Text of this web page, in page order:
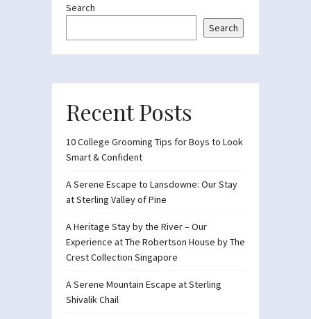
Search
Search
Recent Posts
10 College Grooming Tips for Boys to Look
Smart & Confident
A Serene Escape to Lansdowne: Our Stay
at Sterling Valley of Pine
A Heritage Stay by the River – Our
Experience at The Robertson House by The
Crest Collection Singapore
A Serene Mountain Escape at Sterling
Shivalik Chail